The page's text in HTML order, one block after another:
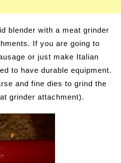
blender with a meat grinder
If you are going to
or just make Italian
to have durable equipment.
and fine dies to grind the
grinder attachment).